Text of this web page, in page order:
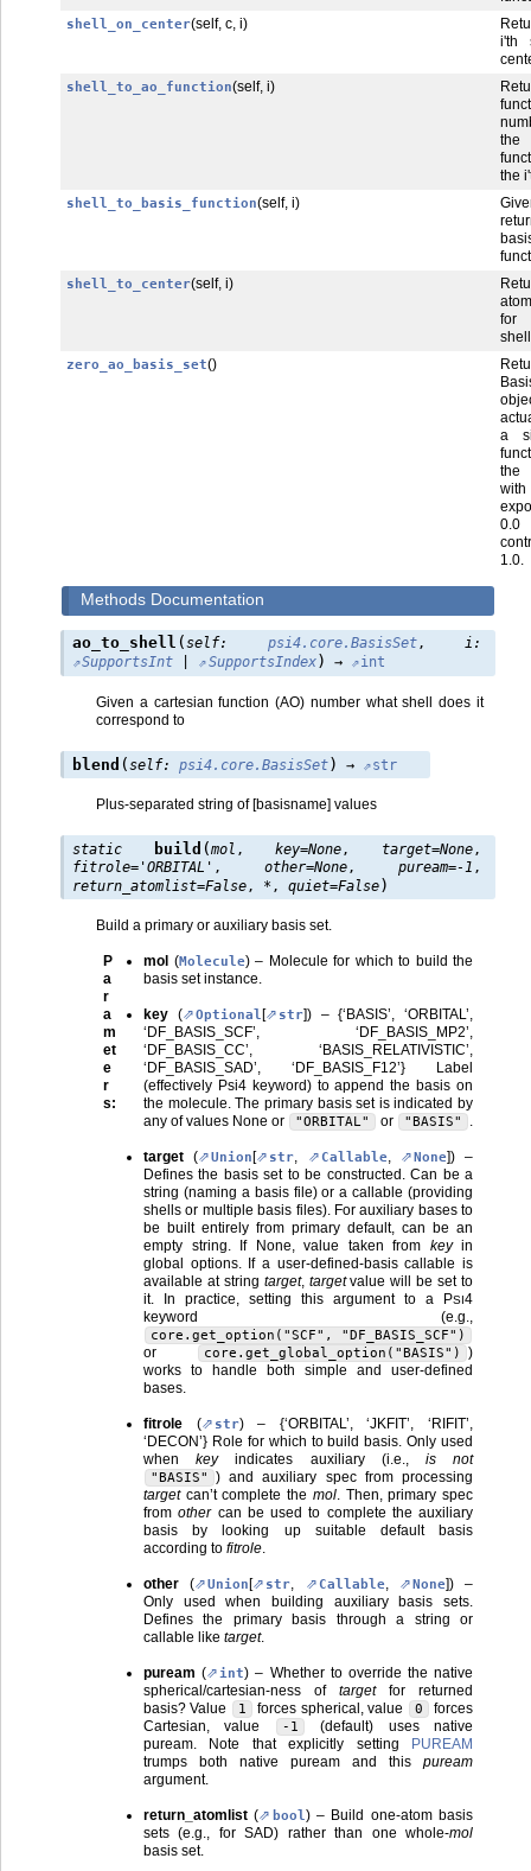
shell_on_center(self, c, i)
i'th
shell_to_ao_function(self, i)
the
shell_to_basis_function(self, i)
shell_to_center(self, i)
for
shell
zero_ao_basis_set()
a
1.0.
Methods Documentation
ao_to_shell (self: psi4.core.BasisSet, i :
SupportsInt
SupportsIndex) → int
Given a cartesian function (AO) number what shell does it
correspond to
blend (self: psi4.core.BasisSet) → str
Plus-separated string of [basisname] values
static build (mol ,key=None, target=None,
fitrole= 'ORBITAL' ,other=None, puream=-1 ,
return_atomlist=False, * ,quiet=False)
Build a primary or auxiliary basis set.
P
a
r
a
m
et
e
r
s:
mol (Molecule) – Molecule for which to build the
basis set instance.
key ( Optional[ str]) – {‘BASIS’, ‘ORBITAL’,
‘DF_BASIS_SCF’, ‘DF_BASIS_MP2’,
‘DF_BASIS_CC’, ‘BASIS_RELATIVISTIC’,
‘DF_BASIS_SAD’, ‘DF_BASIS_F12’} Label
(effectively Psi4 keyword) to append the basis on
the molecule. The primary basis set is indicated by
any of values None or
"ORBITAL" or "BASIS" .
target ( Union[ str, Callable, None]) –
Defines the basis set to be constructed. Can be a
string (naming a basis file) or a callable (providing
shells or multiple basis files). For auxiliary bases to
be built entirely from primary default, can be an
empty string. If None, value taken from keyin
global options. If a user-defined-basis callable is
available at string target, targetvalue will be set to
it. In practice, setting this argument to a
PSI 4
keyword (e.g.,
core.get_option("SCF", "DF_BASIS_SCF")
or core.get_global_option("BASIS")
)
works to handle both simple and user-defined
bases.
fitrole ( str) – {‘ORBITAL’, ‘JKFIT’, ‘RIFIT’,
‘DECON’} Role for which to build basis. Only used
whenkeyindicates auxiliary (i.e., is not
"BASIS"
) and auxiliary spec from processing
targetcan’t complete the mol. Then, primary spec
fromothercan be used to complete the auxiliary
basis by looking up suitable default basis
according to fitrole.
other ( Union[ str, Callable, None]) –
Only used when building auxiliary basis sets.
Defines the primary basis through a string or
callable like target.
puream ( int) – Whether to override the native
spherical/cartesian-ness of targetfor returned
basis? Value
1 forces spherical, value 0
forces
Cartesian, value
-1
(default) uses native
puream. Note that explicitly setting
PUREAM
trumps both native puream and this puream
argument.
return_atomlist ( bool) – Build one-atom basis
sets (e.g., for SAD) rather than one whole-mol
basis set.